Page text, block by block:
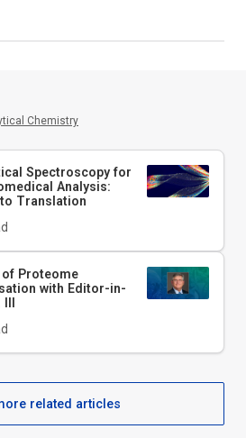
Chemistry
Spectroscopy for
Analysis:
Translation
Proteome
with Editor-in-
related articles